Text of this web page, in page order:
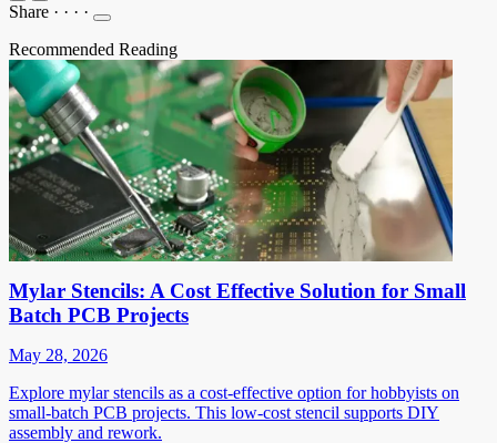
Share · · · ·
Recommended Reading
Mylar Stencils: A Cost Effective Solution for Small
Batch PCB Projects
May 28, 2026
Explore mylar stencils as a cost-effective option for hobbyists on
small-batch PCB projects. This low-cost stencil supports DIY
assembly and rework.